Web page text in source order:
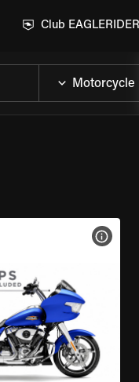
Club EAGLERIDER
VIEW